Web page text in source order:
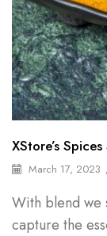
XStore’s
March 17, 2023
With blend we
capture the